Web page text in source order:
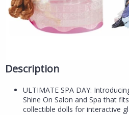
Description
ULTIMATE SPA DAY:
Shine On Salon and Spa that
collectible dolls for interactive